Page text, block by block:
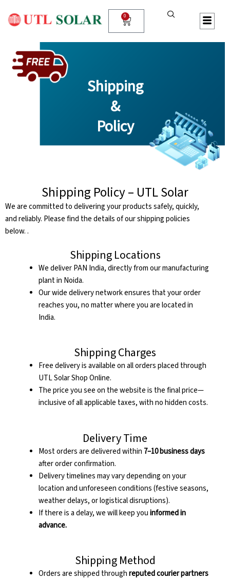
content
0
Cart
Shipping
&
Policy
Shipping Policy – UTL Solar
We are committed to delivering your products safely, quickly,
and reliably. Please find the details of our shipping policies
below. .
Shipping Locations
We deliver PAN India, directly from our manufacturing
plant in Noida.
Our wide delivery network ensures that your order
reaches you, no matter where you are located in
India.
Shipping Charges
Free delivery is available on all orders placed through
UTL Solar Shop Online.
The price you see on the website is the final price—
inclusive of all applicable taxes, with no hidden costs.
Delivery Time
Most orders are delivered within 7–10 business days
after order confirmation.
Delivery timelines may vary depending on your
location and unforeseen conditions (festive seasons,
weather delays, or logistical disruptions).
If there is a delay, we will keep youinformed in
advance.
Shipping Method
Orders are shipped throughreputed courier partners